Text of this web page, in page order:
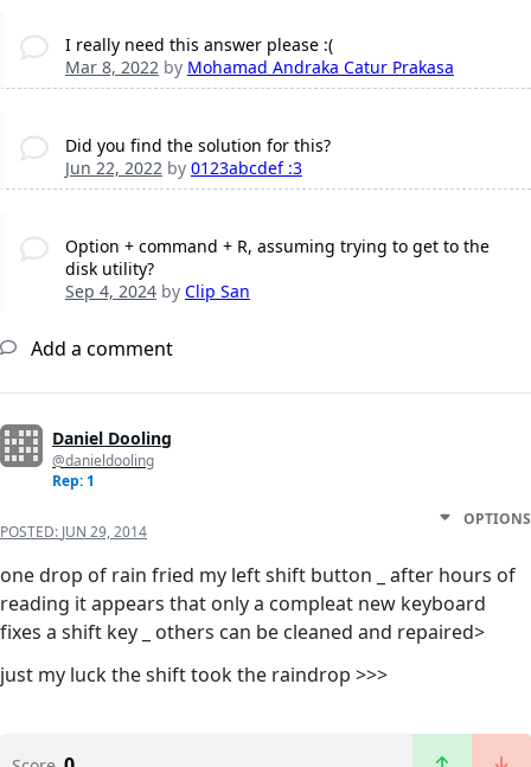
I really need this answer please :(
Mar 8, 2022by Mohamad Andraka Catur Prakasa
Did you find the solution for this?
Jun 22, 2022by 0123abcdef :3
Option + command + R, assuming trying to get to the
disk utility?
Sep 4, 2024by Clip San
Add a comment
Daniel Dooling
@danieldooling
Rep: 1
POSTED: JUN 29, 2014
OPTIONS
one drop of rain fried my left shift button _ after hours of
reading it appears that only a compleat new keyboard
fixes a shift key _ others can be cleaned and repaired>
just my luck the shift took the raindrop >>>